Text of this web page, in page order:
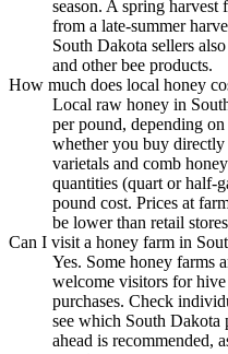
season. A spring
from a late-summer
South Dakota sellers
and other bee products.
How much does local honey
Local raw honey in
per pound, depending
whether you buy
varietals and comb
quantities (quart or half-
pound cost. Prices at
be lower than retail
Can I visit a honey farm in
Yes. Some honey farms
welcome visitors for
purchases. Check
see which South
ahead is recommended,